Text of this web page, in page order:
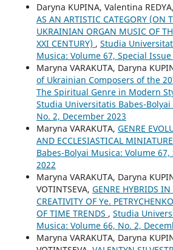
Daryna KUPINA, Valentina REDYA,
AS AN ARTISTIC CATEGORY (ON
UKRAINIAN ORGAN MUSIC OF
XXI CENTURY) , Studia
Musica: Volume 67, Special Issue
Maryna VARAKUTA, Daryna
of Ukrainian Composers of the
The Spiritual Genre in Modern
Studia Universitatis Babes-
No. 2, December 2023
Maryna VARAKUTA, GENRE
AND ECCLESIASTICAL MINIATURE
Babes-Bolyai Musica: Volume
2022
Maryna VARAKUTA, Daryna
VOTINTSEVA, GENRE HYBRIDS
CREATIVITY OF Ye.
OF TIME TRENDS , Studia
Musica: Volume 66, No. 2,
Maryna VARAKUTA, Daryna